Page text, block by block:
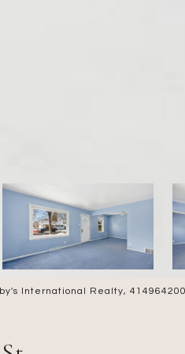
International Realty,